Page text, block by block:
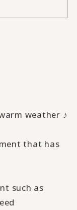
weather ♪
that has
such as